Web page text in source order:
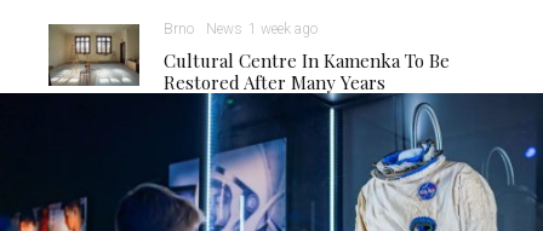
Brno News 1 week ago
Cultural Centre In Kamenka To Be
Restored After Many Years